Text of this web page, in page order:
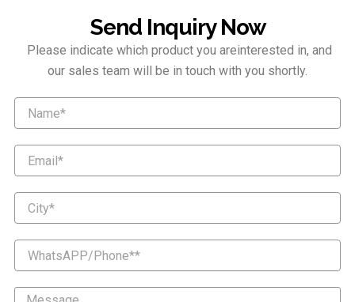
Send Inquiry Now
Please indicate which product you areinterested in, and
our sales team will be in touch with you shortly.
Message